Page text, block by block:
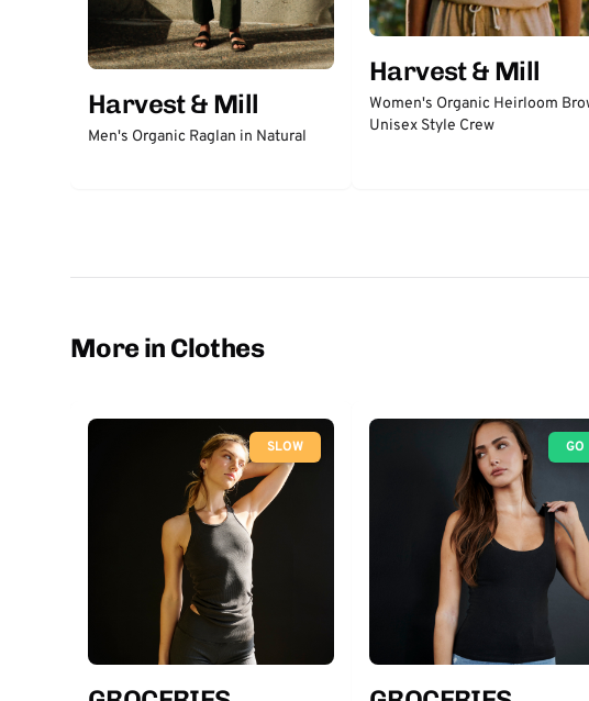
Harvest & Mill
Men's Organic Raglan in Natural
Harvest & Mill
Women's Organic Heirloom
Unisex Style Crew
More in Clothes
SLOW GO